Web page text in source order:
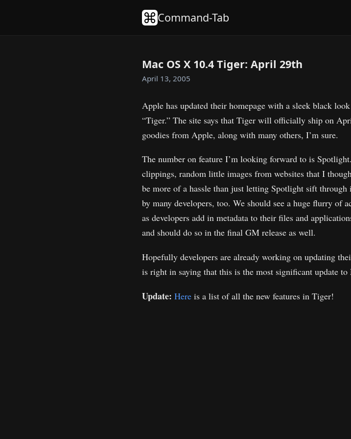
Command-Tab
Mac OS X 10.4 Tiger: April 29th
April 13, 2005
Apple has updated their homepage with a sleek black
“Tiger.” The site says that Tiger will officially ship on
goodies from Apple, along with many others, I’m sure.
The number on feature I’m looking forward to is
clippings, random little images from websites that I
be more of a hassle than just letting Spotlight sift
by many developers, too. We should see a huge flurry of
as developers add in metadata to their files and
and should do so in the final GM release as well.
Hopefully developers are already working on updating
is right in saying that this is the most significant update
Update: Here is a list of all the new features in Tiger!